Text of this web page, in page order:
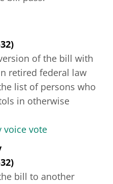
of the bill with
retired federal law
list of persons who
in otherwise
voice vote
bill to another